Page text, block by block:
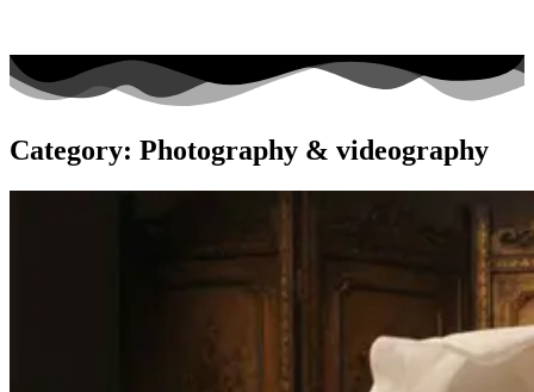
Category: Photography & videography